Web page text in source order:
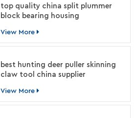
top quality china split plummer
block bearing housing
View More
best hunting deer puller skinning
claw tool china supplier
View More